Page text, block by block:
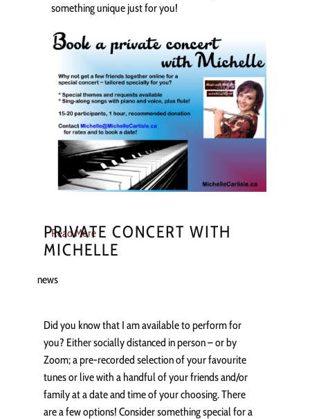
something unique just for you!
Read More
PRIVATE CONCERT WITH
MICHELLE
news
Did you know that I am available to perform for
you? Either socially distanced in person – or by
Zoom; a pre-recorded selection of your favourite
tunes or live with a handful of your friends and/or
family at a date and time of your choosing. There
are a few options! Consider something special for a